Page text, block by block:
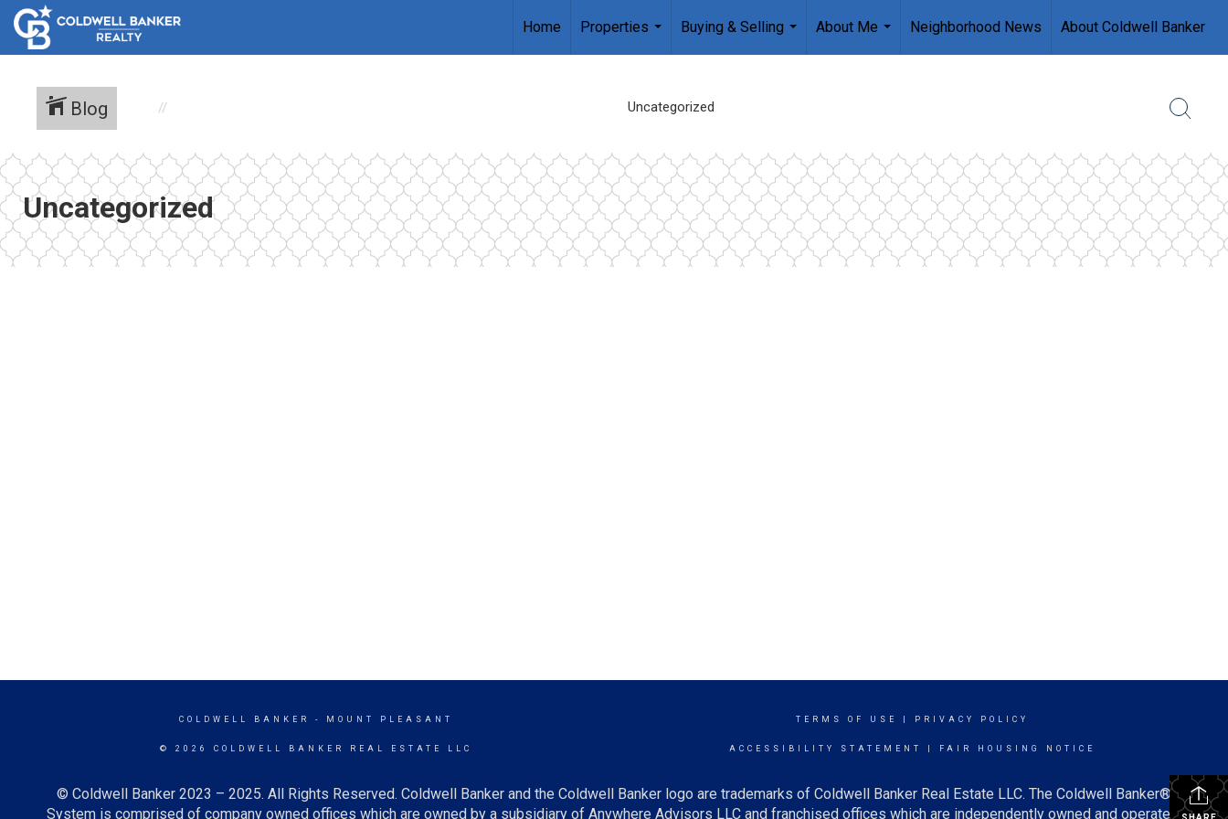
Home
Properties
...
Buying & Selling
...
About Me
...
Neighborhood News About Coldwell Banker
Blog Uncategorized
Uncategorized
COLDWELL BANKER - MOUNT PLEASANT
© 2026 COLDWELL BANKER REAL ESTATE LLC
TERMS OF USE PRIVACY POLICY
ACCESSIBILITY STATEMENT FAIR HOUSING NOTICE
© Coldwell Banker 2023 – 2025. All Rights Reserved. Coldwell Banker and the Coldwell Banker logo are trademarks of Coldwell Banker Real Estate LLC. The Coldwell Banker®
System is comprised of company owned offices which are owned by a subsidiary of Anywhere Advisors LLC and franchised offices which are independently owned and operated.